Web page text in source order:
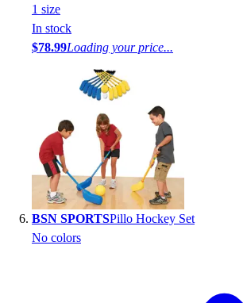
1 size
In stock
$78.99Loading your price...
BSN SPORTSPillo Hockey Set
No colors